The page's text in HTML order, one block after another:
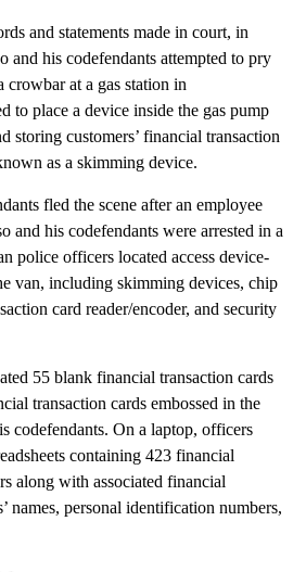
and statements made in court, in
and his codefendants attempted to pry
crowbar at a gas station in
to place a device inside the gas pump
storing customers’ financial transaction
as a skimming device.
fled the scene after an employee
and his codefendants were arrested in a
police officers located access device-
van, including skimming devices, chip
card reader/encoder, and security
55 blank financial transaction cards
transaction cards embossed in the
codefendants. On a laptop, officers
containing 423 financial
along with associated financial
names, personal identification numbers,